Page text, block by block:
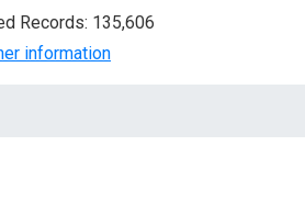
Records: 135,606
information